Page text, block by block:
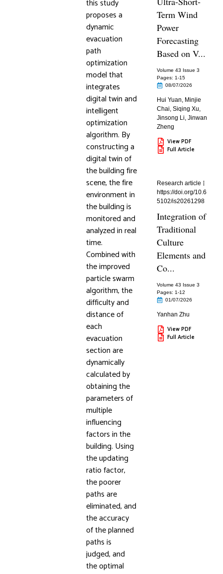
this study
proposes a
dynamic
evacuation
path
optimization
model that
integrates
digital twin and
intelligent
optimization
algorithm. By
constructing a
digital twin of
the building fire
scene, the fire
environment in
the building is
monitored and
analyzed in real
time.
Combined with
the improved
particle swarm
algorithm, the
difficulty and
distance of
each
evacuation
section are
dynamically
calculated by
obtaining the
parameters of
multiple
influencing
factors in the
building. Using
the updating
ratio factor,
the poorer
paths are
eliminated, and
the accuracy
of the planned
paths is
judged, and
the optimal
Term Wind
Power
Forecasting
Based on V...
Volume 43 Issue 3
Pages: 1-15
08/07/2026
Hui Yuan, Minjie
Chai,Siqing Xu,
Jinsong Li,Jinwan
Zheng
View PDF
Full Article
Research article
https://doi.org/10.6
5102/is20261298
Integration of
Traditional
Culture
Elements and
Co...
Volume 43 Issue 3
Pages: 1-12
01/07/2026
Yanhan Zhu
View PDF
Full Article